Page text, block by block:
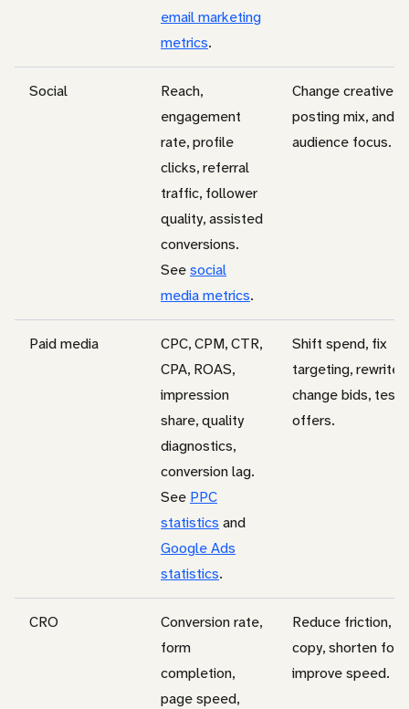
email marketing
metrics.
Social
Reach,
engagement
rate, profile
clicks, referral
traffic, follower
quality, assisted
conversions.
Seesocial
media metrics.
Change creative,
posting mix, and
audience focus.
Paid media
CPC, CPM, CTR,
CPA, ROAS,
impression
share, quality
diagnostics,
conversion lag.
See PPC
statistics and
Google Ads
statistics.
Shift spend, fix
targeting, rewrite
change bids, test
offers.
CRO
Conversion rate,
form
completion,
page speed,
Reduce friction,
copy, shorten
improve speed.